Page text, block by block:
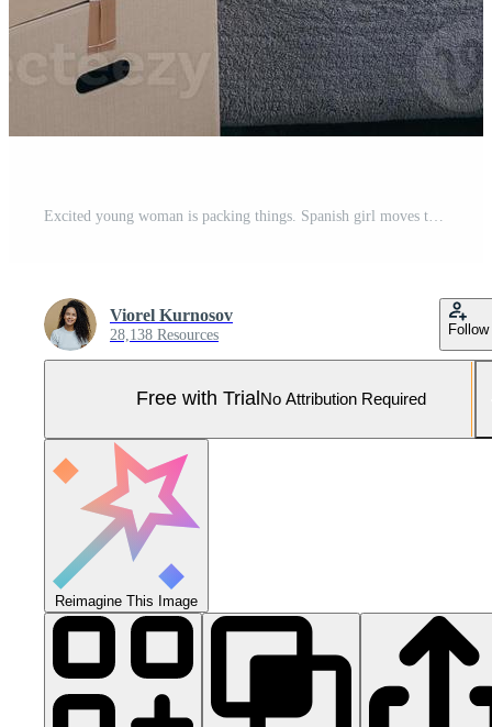
Viorel Kurnosov
28,138 Resources Follow
Free with Trial No Attribution Required
Reimagine This Image